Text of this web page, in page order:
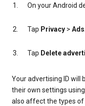
On your Android
Tap Privacy > Ads.
Tap Delete
Your advertising ID will
their own settings
also affect the types of